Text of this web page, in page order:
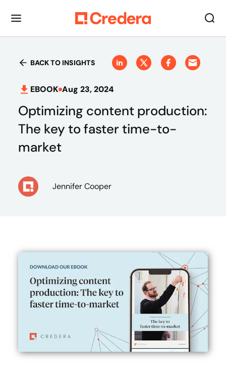
BACK TO INSIGHTS
EBOOK Aug 23, 2024
Optimizing content production:
The key to faster time-to-
market
Jennifer Cooper